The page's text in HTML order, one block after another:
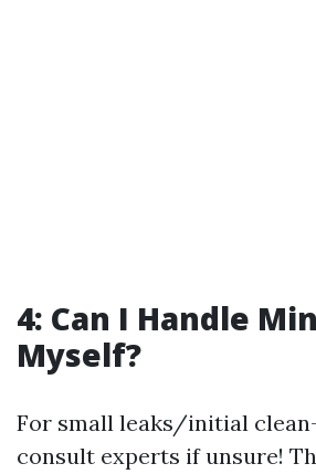
4: Can I Handle
Myself?
For small leaks/initial
consult experts if unsure!